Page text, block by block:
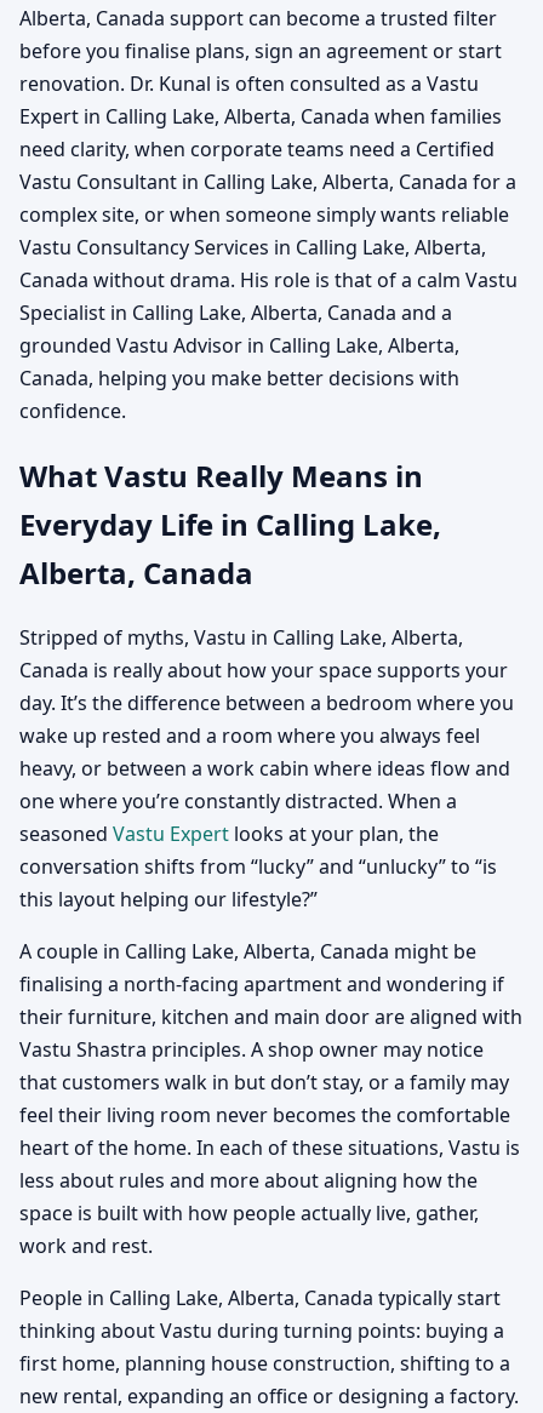
Alberta, Canada support can become a trusted filter
before you finalise plans, sign an agreement or start
renovation. Dr. Kunal is often consulted as a Vastu
Expert in Calling Lake, Alberta, Canada when families
need clarity, when corporate teams need a Certified
Vastu Consultant in Calling Lake, Alberta, Canada for a
complex site, or when someone simply wants reliable
Vastu Consultancy Services in Calling Lake, Alberta,
Canada without drama. His role is that of a calm Vastu
Specialist in Calling Lake, Alberta, Canada and a
grounded Vastu Advisor in Calling Lake, Alberta,
Canada, helping you make better decisions with
confidence.
What Vastu Really Means in
Everyday Life in Calling Lake,
Alberta, Canada
Stripped of myths, Vastu in Calling Lake, Alberta,
Canada is really about how your space supports your
day. It’s the difference between a bedroom where you
wake up rested and a room where you always feel
heavy, or between a work cabin where ideas flow and
one where you’re constantly distracted. When a
seasoned Vastu Expert looks at your plan, the
conversation shifts from “lucky” and “unlucky” to “is
this layout helping our lifestyle?”
A couple in Calling Lake, Alberta, Canada might be
finalising a north-facing apartment and wondering if
their furniture, kitchen and main door are aligned with
Vastu Shastra principles. A shop owner may notice
that customers walk in but don’t stay, or a family may
feel their living room never becomes the comfortable
heart of the home. In each of these situations, Vastu is
less about rules and more about aligning how the
space is built with how people actually live, gather,
work and rest.
People in Calling Lake, Alberta, Canada typically start
thinking about Vastu during turning points: buying a
first home, planning house construction, shifting to a
new rental, expanding an office or designing a factory.